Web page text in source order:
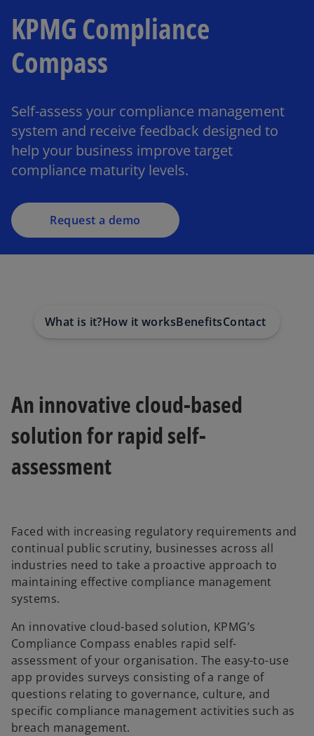
KPMG Compliance
Compass
Self-assess your compliance management
system and receive feedback designed to
help your business improve target
compliance maturity levels.
Request a demo
What is it?How it worksBenefitsContact us
An innovative cloud-based
solution for rapid self-
assessment
Faced with increasing regulatory requirements and
continual public scrutiny, businesses across all
industries need to take a proactive approach to
maintaining effective compliance management
systems.
An innovative cloud-based solution, KPMG’s
Compliance Compass enables rapid self-
assessment of your organisation. The easy-to-use
app provides surveys consisting of a range of
questions relating to governance, culture, and
specific compliance management activities such as
breach management.